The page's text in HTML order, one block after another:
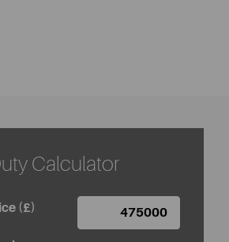
Calculator
(£)